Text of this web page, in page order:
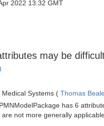
2022 13:32 GMT
may be
Medical Systems ( Thomas
has 6
not more generally